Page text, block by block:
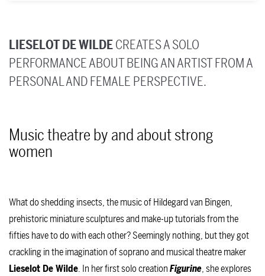
LIESELOT DE WILDECREATES A SOLO
PERFORMANCE ABOUT BEING AN ARTIST FROM A
PERSONAL AND FEMALE PERSPECTIVE.
Music theatre by and about strong
women
What do shedding insects, the music of Hildegard van Bingen,
prehistoric miniature sculptures and make-up tutorials from the
fifties have to do with each other? Seemingly nothing, but they got
crackling in the imagination of soprano and musical theatre maker
Lieselot De Wilde. In her first solo creationFigurine, she explores